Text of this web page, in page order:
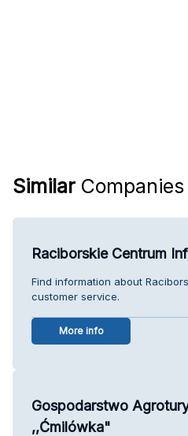
Similar Companies
Raciborskie Centrum
Find information about
customer service.
More info
Gospodarstwo
,,Ćmilówka"